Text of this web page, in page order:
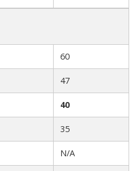
60
47
40
35
N/A